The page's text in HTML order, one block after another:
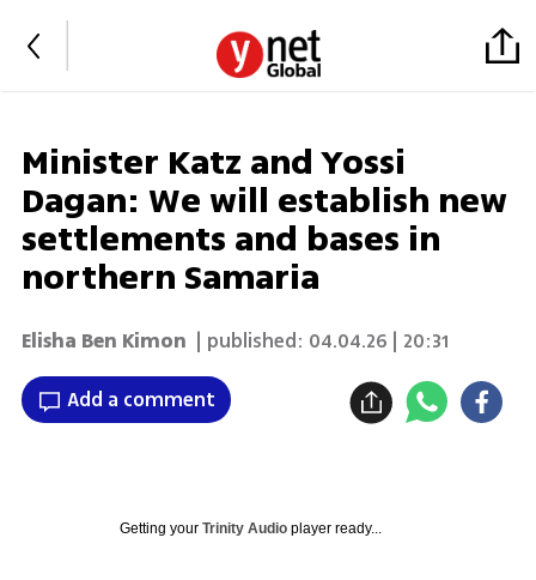
Minister Katz and Yossi
Dagan: We will establish new
settlements and bases in
northern Samaria
Elisha Ben Kimon | published: 04.04.26 | 20:31
Add a comment
Getting your Trinity Audioplayer ready...